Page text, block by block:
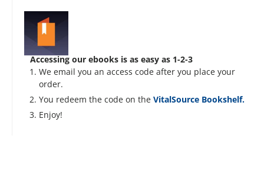
Accessing our ebooks is as easy as 1-2-3
We email you an access code after you place your
order.
You redeem the code on the VitalSource Bookshelf.
Enjoy!